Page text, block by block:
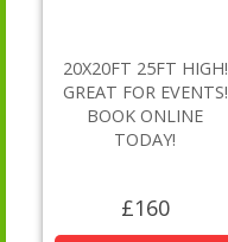
20X20FT 25FT HIGH!
GREAT FOR EVENTS!
BOOK ONLINE
TODAY!
£160